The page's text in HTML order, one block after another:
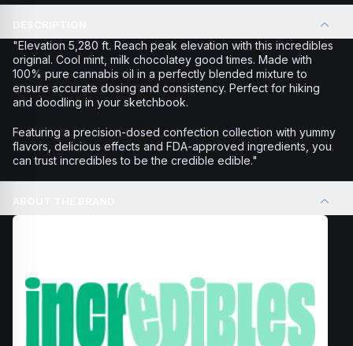
"Elevation 5,280 ft. Reach peak elevation with this incredibles
original. Cool mint, milk chocolatey good times. Made with
100% pure cannabis oil in a perfectly blended mixture to
ensure accurate dosing and consistency. Perfect for hiking
and doodling in your sketchbook.
Featuring a precision-dosed confection collection with yummy
flavors, delicious effects and FDA-approved ingredients, you
can trust incredibles to be the credible edible."